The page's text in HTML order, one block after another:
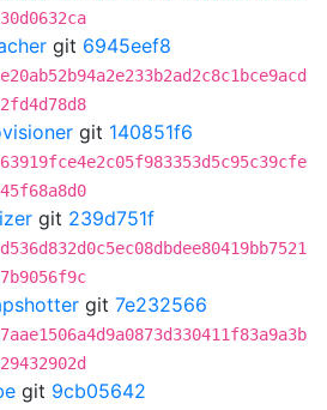
git 6945eef8
git 140851f6
git 239d751f
git 7e232566
git 9cb05642